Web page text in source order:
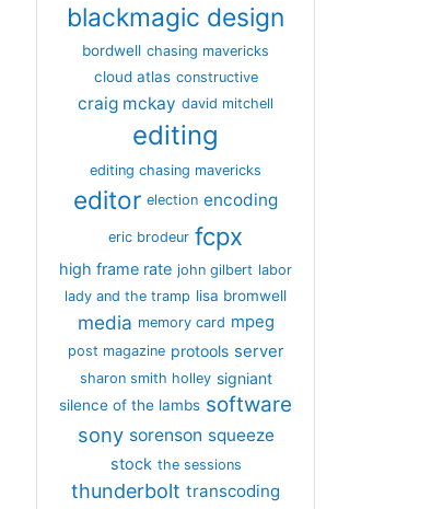
blackmagic design
bordwell chasing mavericks
cloud atlas constructive
craig mckay david mitchell
editing
editing chasing mavericks
editor election encoding
eric brodeur fcpx
high frame rate john gilbert labor
lady and the tramp lisa bromwell
media memory card mpeg
post magazine protools server
sharon smith holley signiant
silence of the lambs software
sony sorenson squeeze
stock the sessions
thunderbolt transcoding